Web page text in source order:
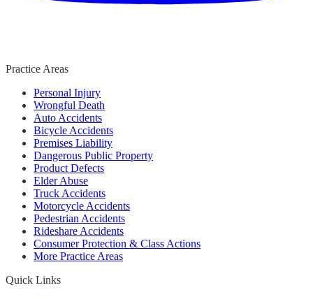
Practice Areas
Personal Injury
Wrongful Death
Auto Accidents
Bicycle Accidents
Premises Liability
Dangerous Public Property
Product Defects
Elder Abuse
Truck Accidents
Motorcycle Accidents
Pedestrian Accidents
Rideshare Accidents
Consumer Protection & Class Actions
More Practice Areas
Quick Links